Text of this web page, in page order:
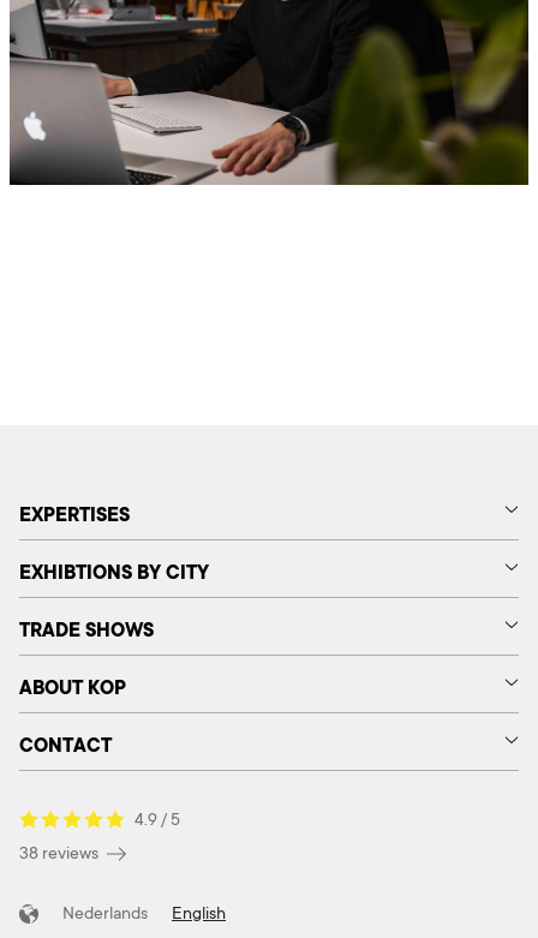
EXPERTISES
EXHIBTIONS BY CITY
TRADE SHOWS
ABOUT KOP
CONTACT
4.9 / 5
38 reviews
Nederlands English